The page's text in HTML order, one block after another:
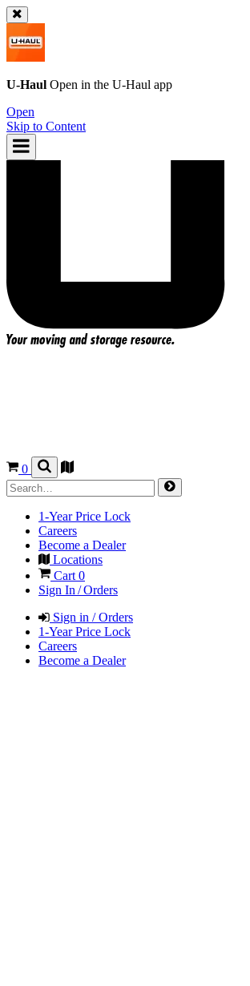
U-Haul Open in the U-Haul app
Open
Skip to Content
0
1-Year Price Lock
Careers
Become a Dealer
Locations
Cart0
Sign In / Orders
Sign in / Orders
1-Year Price Lock
Careers
Become a Dealer